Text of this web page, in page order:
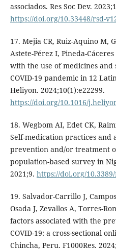
associados. Res Soc Dev.
https://doi.org/10.33448/rsd-
17. Mejia CR, Ruiz-Aquino M,
Astete-Pérez I, Pineda-
with the use of medicines
COVID-19 pandemic in 12
Heliyon. 2024;10(1):e22299.
https://doi.org/10.1016/
18. Wegbom AI, Edet CK,
Self-medication practices and
prevention and/or treatment
population-based survey in
2021;9. https://doi.org/
19. Salvador-Carrillo J,
Osada J, Zevallos A, Torres-
factors associated with the
COVID-19: a cross-sectional
Chincha, Peru. F1000Res.